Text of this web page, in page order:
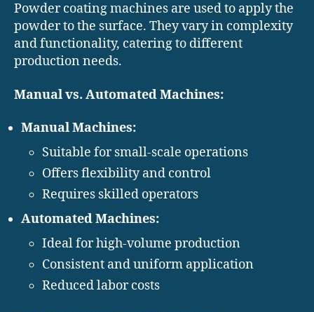
Powder coating machines are used to apply the
powder to the surface. They vary in complexity
and functionality, catering to different
production needs.
Manual vs. Automated Machines:
Manual Machines:
Suitable for small-scale operations
Offers flexibility and control
Requires skilled operators
Automated Machines:
Ideal for high-volume production
Consistent and uniform application
Reduced labor costs